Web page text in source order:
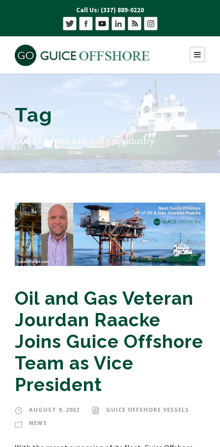
Call Us: (337) 889-0220
Tag
Gulf of America oil and gas industry
Oil and Gas Veteran
Jourdan Raacke
Joins Guice Offshore
Team as Vice
President
AUGUST 9, 2022
GUICE OFFSHORE VESSELS
NEWS